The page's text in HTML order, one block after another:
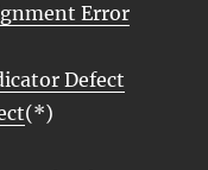
Error
Defect
(*)